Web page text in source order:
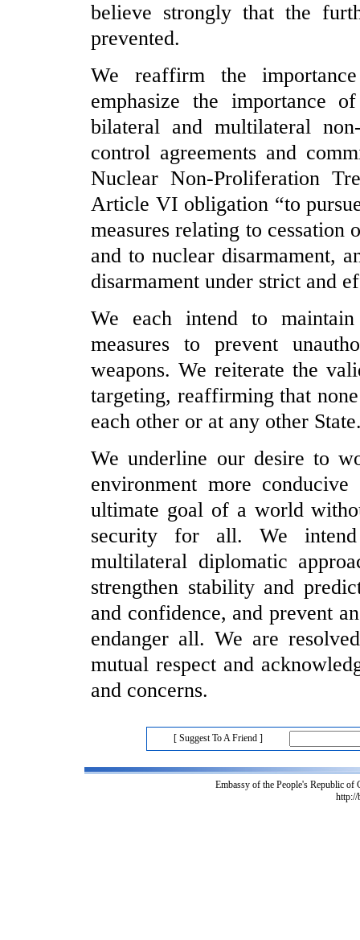
believe strongly that the
prevented.
We reaffirm the
emphasize the importance
bilateral and multilateral
control agreements and
Nuclear Non-Proliferation
Article VI obligation “to
measures relating to cessation
and to nuclear disarmament,
disarmament under strict and
We each intend to
measures to prevent
weapons. We reiterate the
targeting, reaffirming that
each other or at any other
We underline our desire to
environment more
ultimate goal of a world
security for all. We
multilateral diplomatic
strengthen stability and
and confidence, and prevent
endanger all. We are
mutual respect and
and concerns.
[ Suggest To A Friend ]
Embassy of the People's Republic
http://